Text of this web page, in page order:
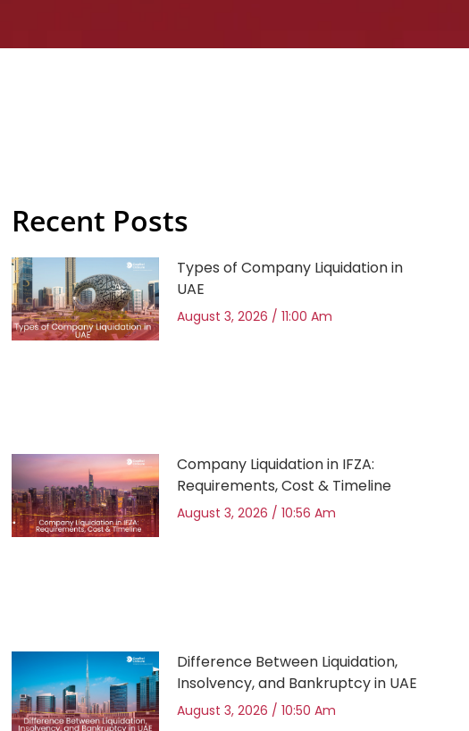
Recent Posts
Types of Company Liquidation in
UAE
August 3, 2026 11:00 Am
Company Liquidation in IFZA:
Requirements, Cost & Timeline
August 3, 2026 10:56 Am
Difference Between Liquidation,
Insolvency, and Bankruptcy in UAE
August 3, 2026 10:50 Am